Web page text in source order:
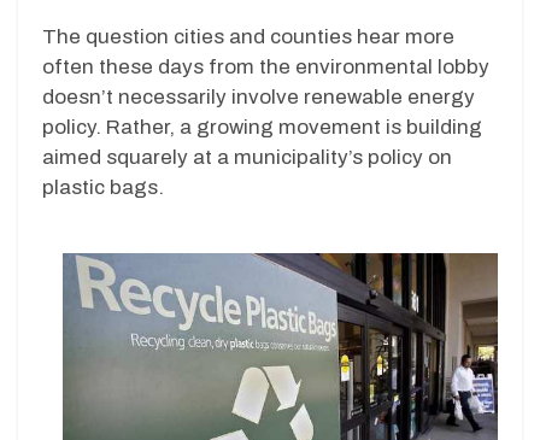
The question cities and counties hear more
often these days from the environmental lobby
doesn’t necessarily involve renewable energy
policy. Rather, a growing movement is building
aimed squarely at a municipality’s policy on
plastic bags.